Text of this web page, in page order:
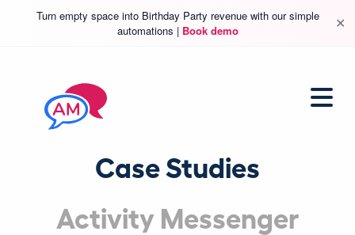
Turn empty space into Birthday Party revenue with our simple
automations | Book demo ✕
Case Studies
Activity Messenger